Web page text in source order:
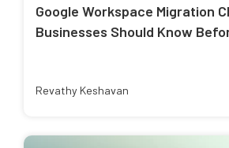
Google Workspace Migration
Businesses Should Know
Revathy Keshavan